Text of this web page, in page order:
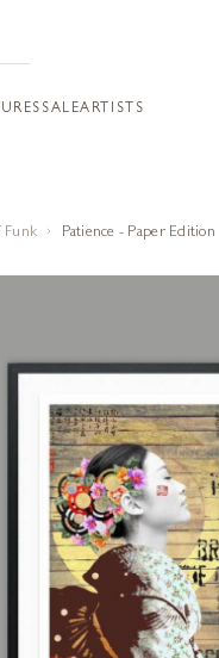
SALEARTISTS
Funk Patience - Paper Edition